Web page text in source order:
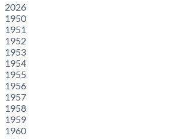
2026
1950
1951
1952
1953
1954
1955
1956
1957
1958
1959
1960